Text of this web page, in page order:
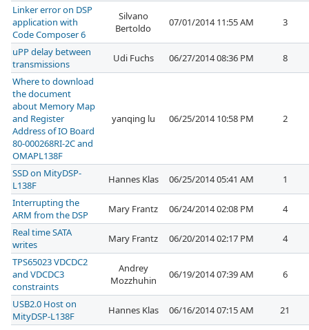
Linker error on DSP
application with
Code Composer 6
Silvano
Bertoldo
07/01/2014 11:55 AM 3
uPP delay between
transmissions
Udi Fuchs 06/27/2014 08:36 PM
8
Where to download
the document
about Memory Map
and Register
Address of IO Board
80-000268RI-2C and
OMAPL138F
yanqing lu 06/25/2014 10:58 PM 2
SSD on MityDSP-
L138F
Hannes Klas 06/25/2014 05:41 AM
1
Interrupting the
ARM from the DSP
Mary Frantz 06/24/2014 02:08 PM
4
Real time SATA
writes
Mary Frantz 06/20/2014 02:17 PM
4
TPS65023 VDCDC2
and VDCDC3
constraints
Andrey
Mozzhuhin
06/19/2014 07:39 AM 6
USB2.0 Host on
MityDSP-L138F
Hannes Klas 06/16/2014 07:15 AM 21